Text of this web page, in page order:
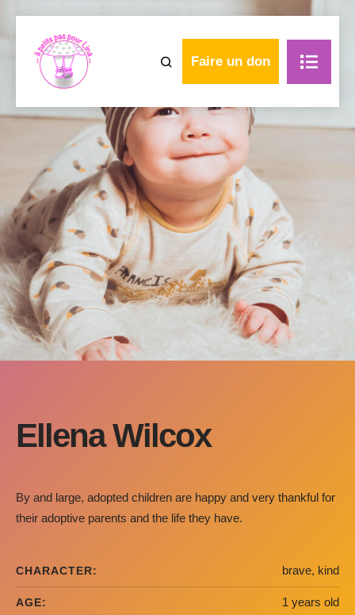
Faire un don
Ellena Wilcox
By and large, adopted children are happy and very thankful for
their adoptive parents and the life they have.
CHARACTER: brave, kind
AGE: 1 years old